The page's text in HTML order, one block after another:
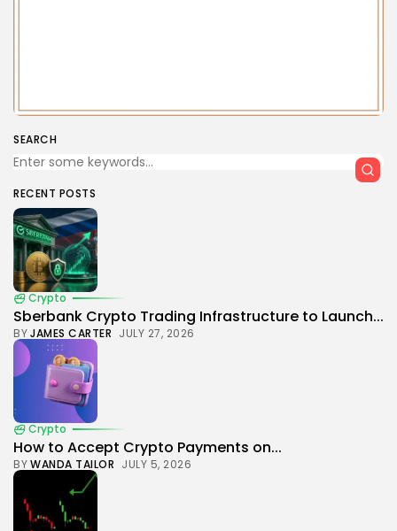
SEARCH
RECENT POSTS
Crypto
Sberbank Crypto Trading Infrastructure to Launch...
BYJAMES CARTER JULY 27, 2026
Crypto
How to Accept Crypto Payments on...
BYWANDA TAILOR JULY 5, 2026